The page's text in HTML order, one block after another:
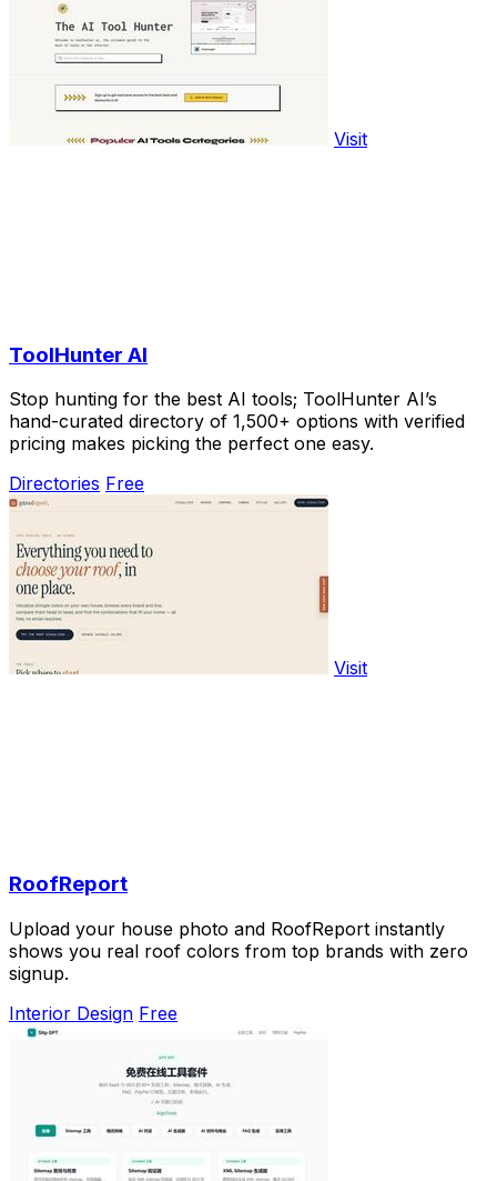
Visit
ToolHunter AI
Stop hunting for the best AI tools; ToolHunter AI’s
hand-curated directory of 1,500+ options with verified
pricing makes picking the perfect one easy.
Directories Free
Visit
RoofReport
Upload your house photo and RoofReport instantly
shows you real roof colors from top brands with zero
signup.
Interior Design Free